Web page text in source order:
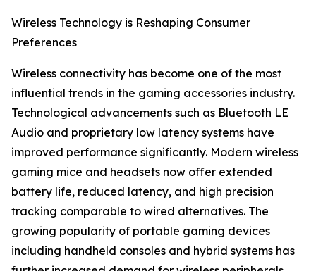
Wireless Technology is Reshaping Consumer
Preferences
Wireless connectivity has become one of the most
influential trends in the gaming accessories industry.
Technological advancements such as Bluetooth LE
Audio and proprietary low latency systems have
improved performance significantly. Modern wireless
gaming mice and headsets now offer extended
battery life, reduced latency, and high precision
tracking comparable to wired alternatives. The
growing popularity of portable gaming devices
including handheld consoles and hybrid systems has